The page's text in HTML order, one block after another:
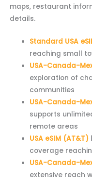
maps, restaurant
details.
Standard USA
reaching small
USA-Canada-
exploration of
communities
USA-Canada-
supports
remote areas
USA eSIM (AT&T)
coverage
USA-Canada-
extensive reach